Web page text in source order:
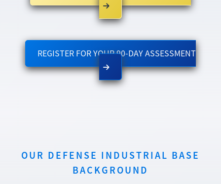
REGISTER FOR YOUR 90-DAY ASSESSMENT
OUR DEFENSE INDUSTRIAL BASE
BACKGROUND